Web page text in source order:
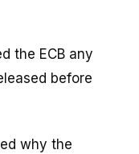
the ECB any
before
why the